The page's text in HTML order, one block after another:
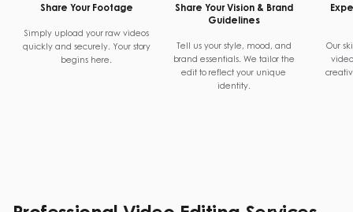
Share Your Footage
Simply upload your raw videos
quickly and securely. Your story
begins here.
Share Your Vision & Brand
Guidelines
Tell us your style, mood, and
brand essentials. We tailor the
edit to reflect your unique
identity.
Our